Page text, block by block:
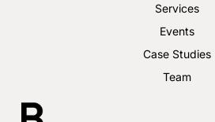
Services
Events
Case Studies
Team